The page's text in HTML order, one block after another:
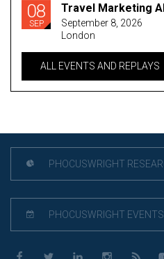
08
SEP
Travel Marketing
September 8, 2026
London
ALL EVENTS AND REPLAYS
PHOCUSWRIGHT
PHOCUSWRIGHT EVENTS